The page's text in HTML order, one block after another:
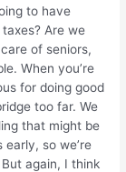
to have
Are we
of seniors,
When you’re
for doing good
too far. We
that might be
early, so we’re
again, I think